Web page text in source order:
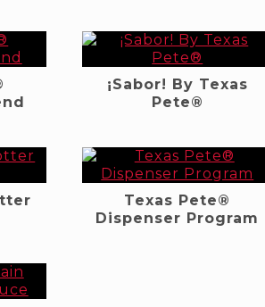
¡Sabor! By Texas
Pete®
Texas Pete®
Dispenser Program